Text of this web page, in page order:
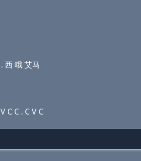
西 哦 艾马
C . C V C